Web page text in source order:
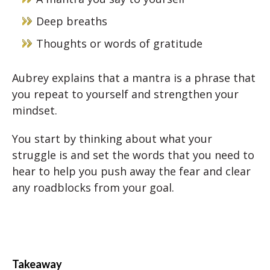
Deep breaths
Thoughts or words of gratitude
Aubrey explains that a mantra is a phrase that
you repeat to yourself and strengthen your
mindset.
You start by thinking about what your
struggle is and set the words that you need to
hear to help you push away the fear and clear
any roadblocks from your goal.
Takeaway